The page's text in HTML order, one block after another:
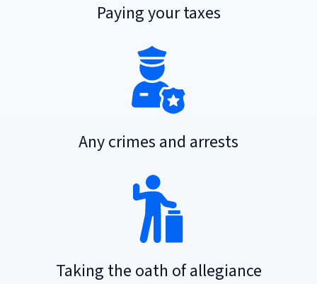
Paying your taxes
Any crimes and arrests
Taking the oath of allegiance